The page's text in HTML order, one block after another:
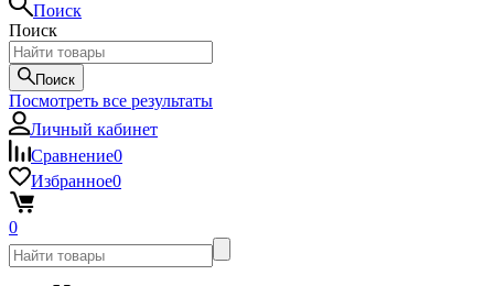
Поиск
Поиск
Поиск
Посмотреть все результаты
Личный кабинет
Сравнение0
Избранное0
0